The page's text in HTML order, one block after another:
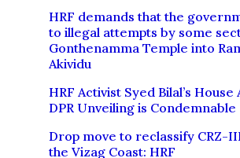
HRF demands that the
to illegal attempts by some
Gonthenamma Temple into
Akividu
HRF Activist Syed Bilal’s
DPR Unveiling is Condemnable
Drop move to reclassify CRZ-
the Vizag Coast: HRF